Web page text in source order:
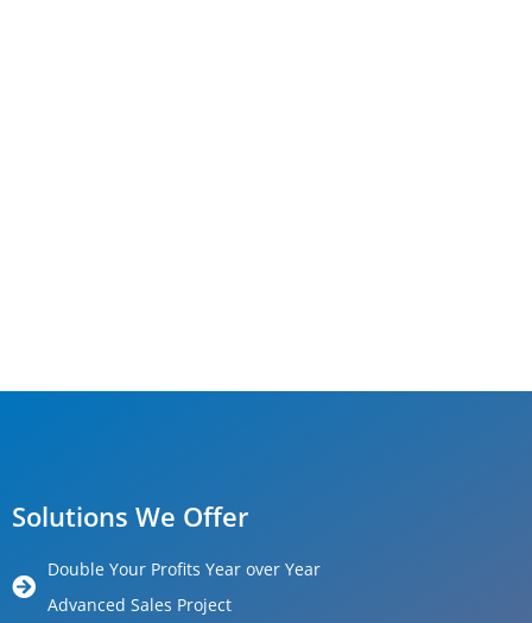
Solutions We Offer
Double Your Profits Year over Year
Advanced Sales Project